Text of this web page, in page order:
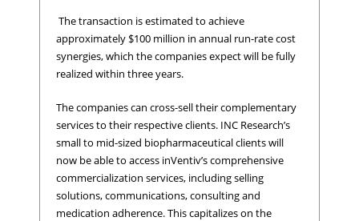
The transaction is estimated to achieve
approximately $100 million in annual run-rate cost
synergies, which the companies expect will be fully
realized within three years.
The companies can cross-sell their complementary
services to their respective clients. INC Research’s
small to mid-sized biopharmaceutical clients will
now be able to access inVentiv’s comprehensive
commercialization services, including selling
solutions, communications, consulting and
medication adherence. This capitalizes on the